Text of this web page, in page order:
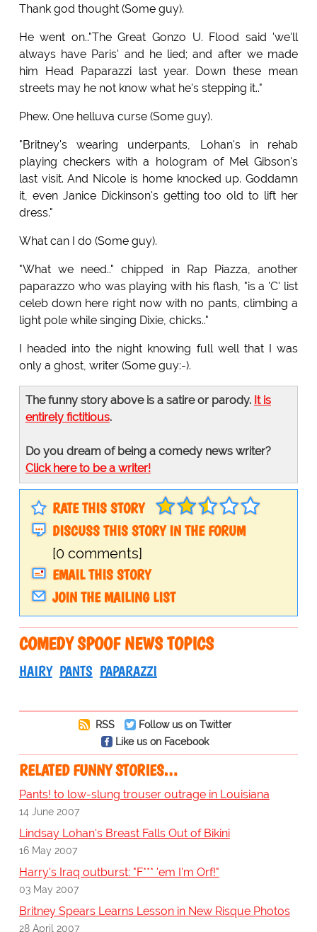
Thank god thought (Some guy).
He went on.."The Great Gonzo U. Flood said 'we'll
always have Paris' and he lied; and after we made
him Head Paparazzi last year. Down these mean
streets may he not know what he's stepping it.."
Phew. One helluva curse (Some guy).
"Britney's wearing underpants, Lohan's in rehab
playing checkers with a hologram of Mel Gibson's
last visit. And Nicole is home knocked up. Goddamn
it, even Janice Dickinson's getting too old to lift her
dress."
What can I do (Some guy).
"What we need.." chipped in Rap Piazza, another
paparazzo who was playing with his flash, "is a 'C' list
celeb down here right now with no pants, climbing a
light pole while singing Dixie, chicks.."
I headed into the night knowing full well that I was
only a ghost, writer (Some guy:-).
The funny story above is a satire or parody. It is
entirely fictitious.
Do you dream of being a comedy news writer?
Click here to be a writer!
RATE THIS STORY
DISCUSS THIS STORY IN THE FORUM
[0 comments]
EMAIL THIS STORY
JOIN THE MAILING LIST
COMEDY SPOOF NEWS TOPICS
HAIRY PANTS PAPARAZZI
RSS
Follow us on Twitter
Like us on Facebook
RELATED FUNNY STORIES…
Pants! to low-slung trouser outrage in Louisiana
14 June 2007
Lindsay Lohan's Breast Falls Out of Bikini
16 May 2007
Harry's Iraq outburst: "F*** 'em I'm Orf!"
03 May 2007
Britney Spears Learns Lesson in New Risque Photos
28 April 2007